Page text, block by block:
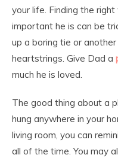
your life. Finding the
important he is can be
up a boring tie or
heartstrings. Give Dad a
much he is loved.
The good thing about a
hung anywhere in your
living room, you can
all of the time. You may